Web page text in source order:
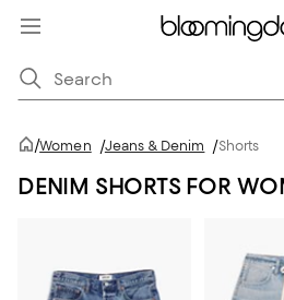
/Women /Jeans & Denim /Shorts
DENIM SHORTS FOR